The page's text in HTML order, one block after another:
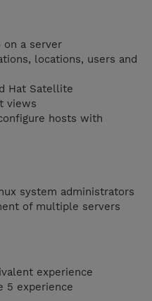
on a server
locations, users and
Hat Satellite
views
hosts with
system administrators
of multiple servers
experience
5 experience